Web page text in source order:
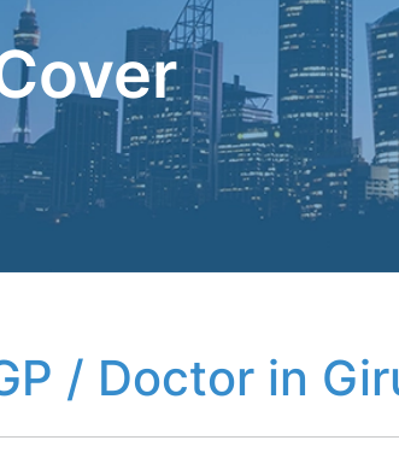
/ Doctor in